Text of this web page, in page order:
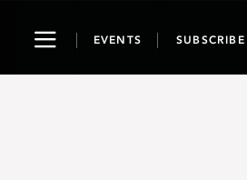
ToggleEVENTS SUBSCRIBE